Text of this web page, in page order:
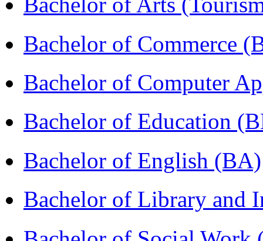
Bachelor of Commerce
Bachelor of Computer
Bachelor of Education
Bachelor of English (BA)
Bachelor of Library and